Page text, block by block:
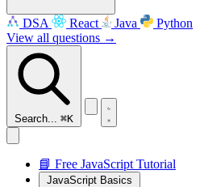
DSA React Java
Python
View all questions →
Search... ⌘K
📘 Free JavaScript Tutorial
JavaScript Basics